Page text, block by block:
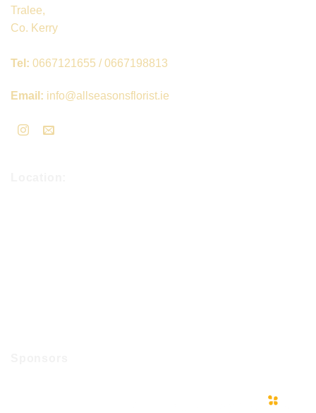
Tralee,
Co. Kerry
Tel: 0667121655 / 0667198813
Email: info@allseasonsflorist.ie